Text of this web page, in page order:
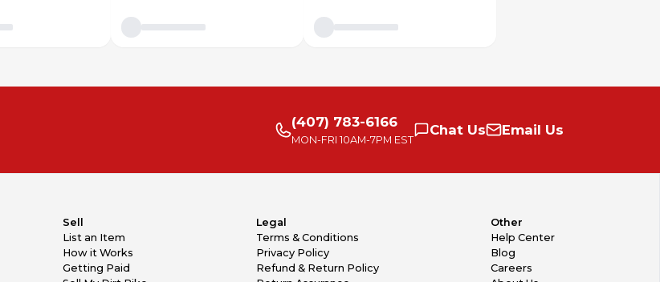
(407) 783-6166
MON-FRI 10AM-7PM EST
Chat Us Email Us
Sell
List an Item
How it Works
Getting Paid
Legal
Terms & Conditions
Privacy Policy
Refund & Return Policy
Other
Help Center
Blog
Careers